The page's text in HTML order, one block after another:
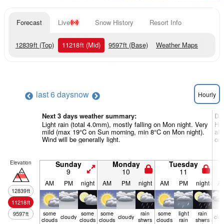
Forecast Live Snow History Resort Info
12839ft (Top) 11218ft (Mid) 9597ft (Base) Weather Maps
last 6 daysnow Hourly
Next 3 days weather summary:
Light rain (total 4.0mm), mostly falling on Mon night. Very
mild (max 19°C on Sun morning, min 8°C on Mon night).
Wind will be generally light. on
Elevation
12839ft
11218ft
9597ft
Sunday
9
Monday
10
Tuesday
11
AM PM night AM PM night AM PM night
some
clouds cloudy some
clouds
some
clouds cloudy rain
shwrs
some
clouds
light
rain
rain
shwrs